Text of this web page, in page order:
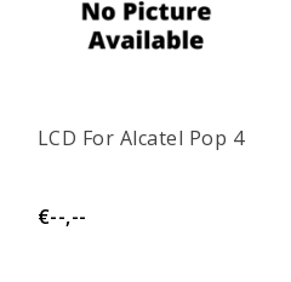
LCD For Alcatel Pop 4
€--,--